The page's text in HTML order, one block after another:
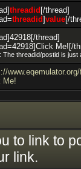
threadid [/thread]
threadid]value[/
thread]
Me![/
The threadid/postid is
Me!
to link to
link.